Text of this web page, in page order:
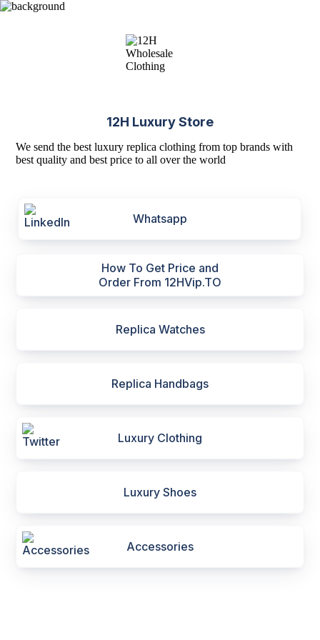
12H Luxury Store
We send the best luxury replica clothing from top brands with
best quality and best price to all over the world
Whatsapp
How To Get Price and
Order From 12HVip.TO
Replica Watches
Replica Handbags
Luxury Clothing
Luxury Shoes
Accessories